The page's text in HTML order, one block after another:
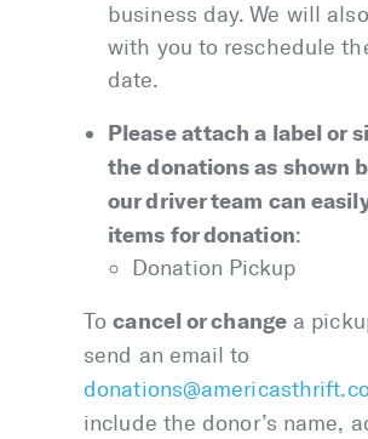
business day. We will
with you to reschedule
date.
Please attach a label or
the donations as shown
our driver team can
items for donation:
Donation Pickup
Tocancel or changea
send an email to
include the donor’s name,